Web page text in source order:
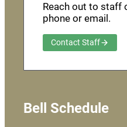
Reach out to staff
phone or email.
Contact Staff
Bell Schedule